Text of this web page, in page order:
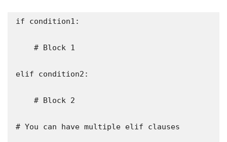
if condition1:
# Block 1
elif condition2:
# Block 2
# You can have multiple elif clauses